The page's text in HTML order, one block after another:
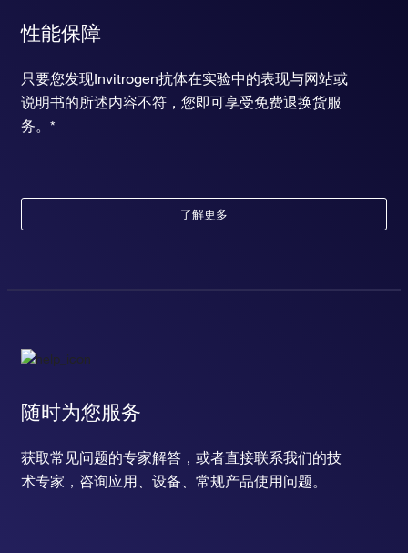
性能保障
只要您发现Invitrogen抗体在实验中的表现与网站或
说明书的所述内容不符，您即可享受免费退换货服
务。*
了解更多
随时为您服务
获取常见问题的专家解答，或者直接联系我们的技
术专家，咨询应用、设备、常规产品使用问题。